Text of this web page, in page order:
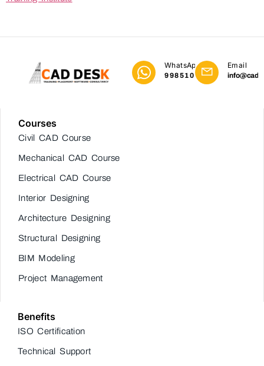
WhatsApp
9985101023
Email
Courses
Civil CAD Course
Mechanical CAD Course
Electrical CAD Course
Interior Designing
Architecture Designing
Structural Designing
BIM Modeling
Project Management
Benefits
ISO Certification
Technical Support